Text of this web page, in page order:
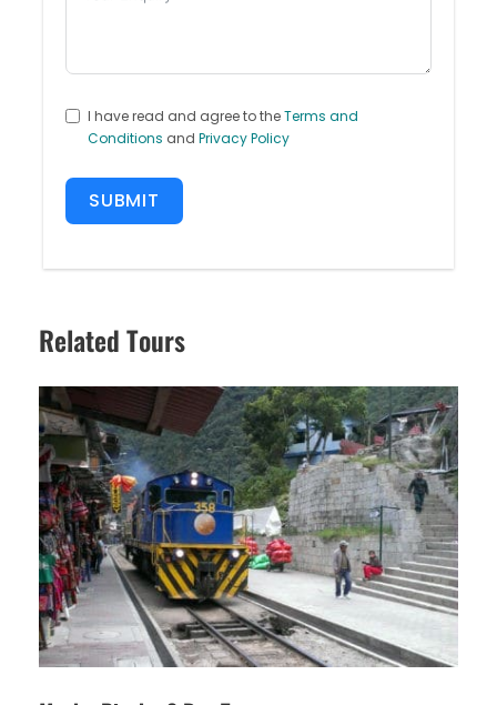
I have read and agree to theTerms and
Conditions and Privacy Policy
SUBMIT
Related Tours